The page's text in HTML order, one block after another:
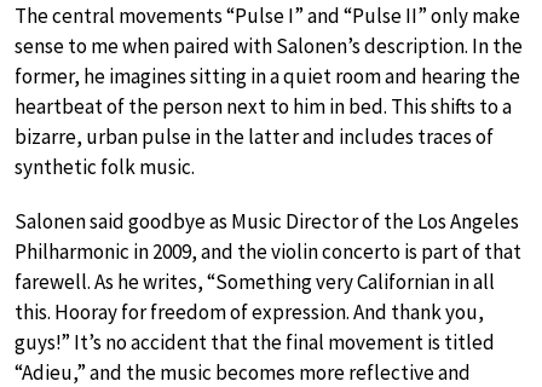
The central movements “Pulse I” and “Pulse II” only make
sense to me when paired with Salonen’s description. In the
former, he imagines sitting in a quiet room and hearing the
heartbeat of the person next to him in bed. This shifts to a
bizarre, urban pulse in the latter and includes traces of
synthetic folk music.
Salonen said goodbye as Music Director of the Los Angeles
Philharmonic in 2009, and the violin concerto is part of that
farewell. As he writes, “Something very Californian in all
this. Hooray for freedom of expression. And thank you,
guys!” It’s no accident that the final movement is titled
“Adieu,” and the music becomes more reflective and